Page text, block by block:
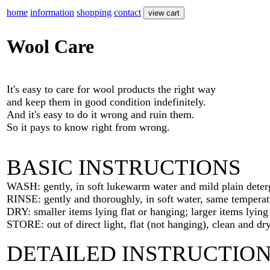
home information shopping contact
Wool Care
It's easy to care for wool products the right way
and keep them in good condition indefinitely.
And it's easy to do it wrong and ruin them.
So it pays to know right from wrong.
BASIC INSTRUCTIONS
WASH: gently, in soft lukewarm water and mild plain
RINSE: gently and thoroughly, in soft water, same
DRY: smaller items lying flat or hanging; larger items
STORE: out of direct light, flat (not hanging), clean and
DETAILED